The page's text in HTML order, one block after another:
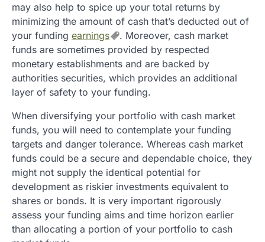
may also help to spice up your total returns by
minimizing the amount of cash that’s deducted out of
your funding earnings
. Moreover, cash market
funds are sometimes provided by respected
monetary establishments and are backed by
authorities securities, which provides an additional
layer of safety to your funding.
When diversifying your portfolio with cash market
funds, you will need to contemplate your funding
targets and danger tolerance. Whereas cash market
funds could be a secure and dependable choice, they
might not supply the identical potential for
development as riskier investments equivalent to
shares or bonds. It is very important rigorously
assess your funding aims and time horizon earlier
than allocating a portion of your portfolio to cash